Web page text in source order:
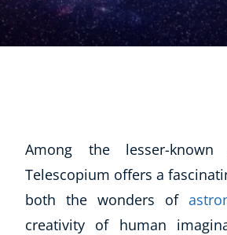
Among the lesser-known
Telescopium offers a
both the wonders of
creativity of human